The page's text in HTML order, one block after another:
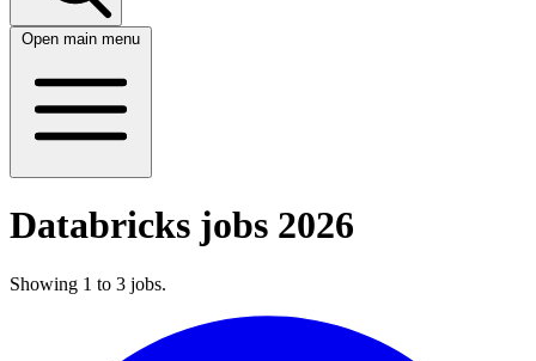
Open main menu
Databricks jobs 2026
Showing 1 to 3 jobs.